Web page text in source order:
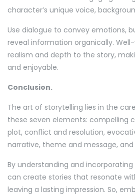
character’s unique voice,
Use dialogue to convey emotions,
reveal information organically.
realism and depth to the story,
and enjoyable.
Conclusion.
The art of storytelling lies in the
these seven elements: compelling
plot, conflict and resolution,
narrative, theme and message, and
By understanding and
can create stories that resonate
leaving a lasting impression. So,